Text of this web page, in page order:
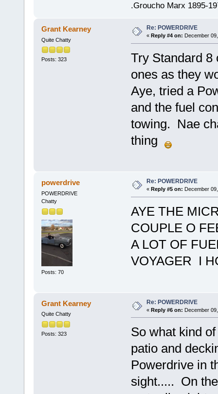
.Groucho Marx 1895-
Grant Kearney
Quite Chatty
Posts: 323
Re: POWERDRIVE
« Reply #4 on: December
Try Standard 8
ones as they
Aye, tried a
and the fuel
towing. Nae
thing
powerdrive
POWERDRIVE
Chatty
Posts: 70
Re: POWERDRIVE
« Reply #5 on: December
AYE THE
COUPLE O
A LOT OF
VOYAGER I
Grant Kearney
Quite Chatty
Posts: 323
Re: POWERDRIVE
« Reply #6 on: December
So what kind
patio and
Powerdrive in
sight..... On